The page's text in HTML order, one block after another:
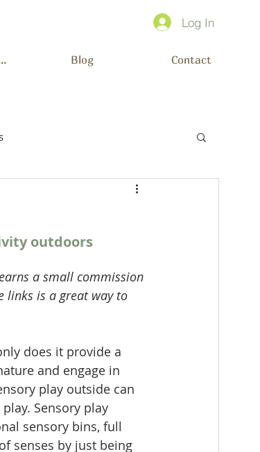
Log In
Blog Contact
outdoors
a small commission
links is a great way to
does it provide a
and engage in
play outside can
Sensory play
sensory bins, full
senses by just being